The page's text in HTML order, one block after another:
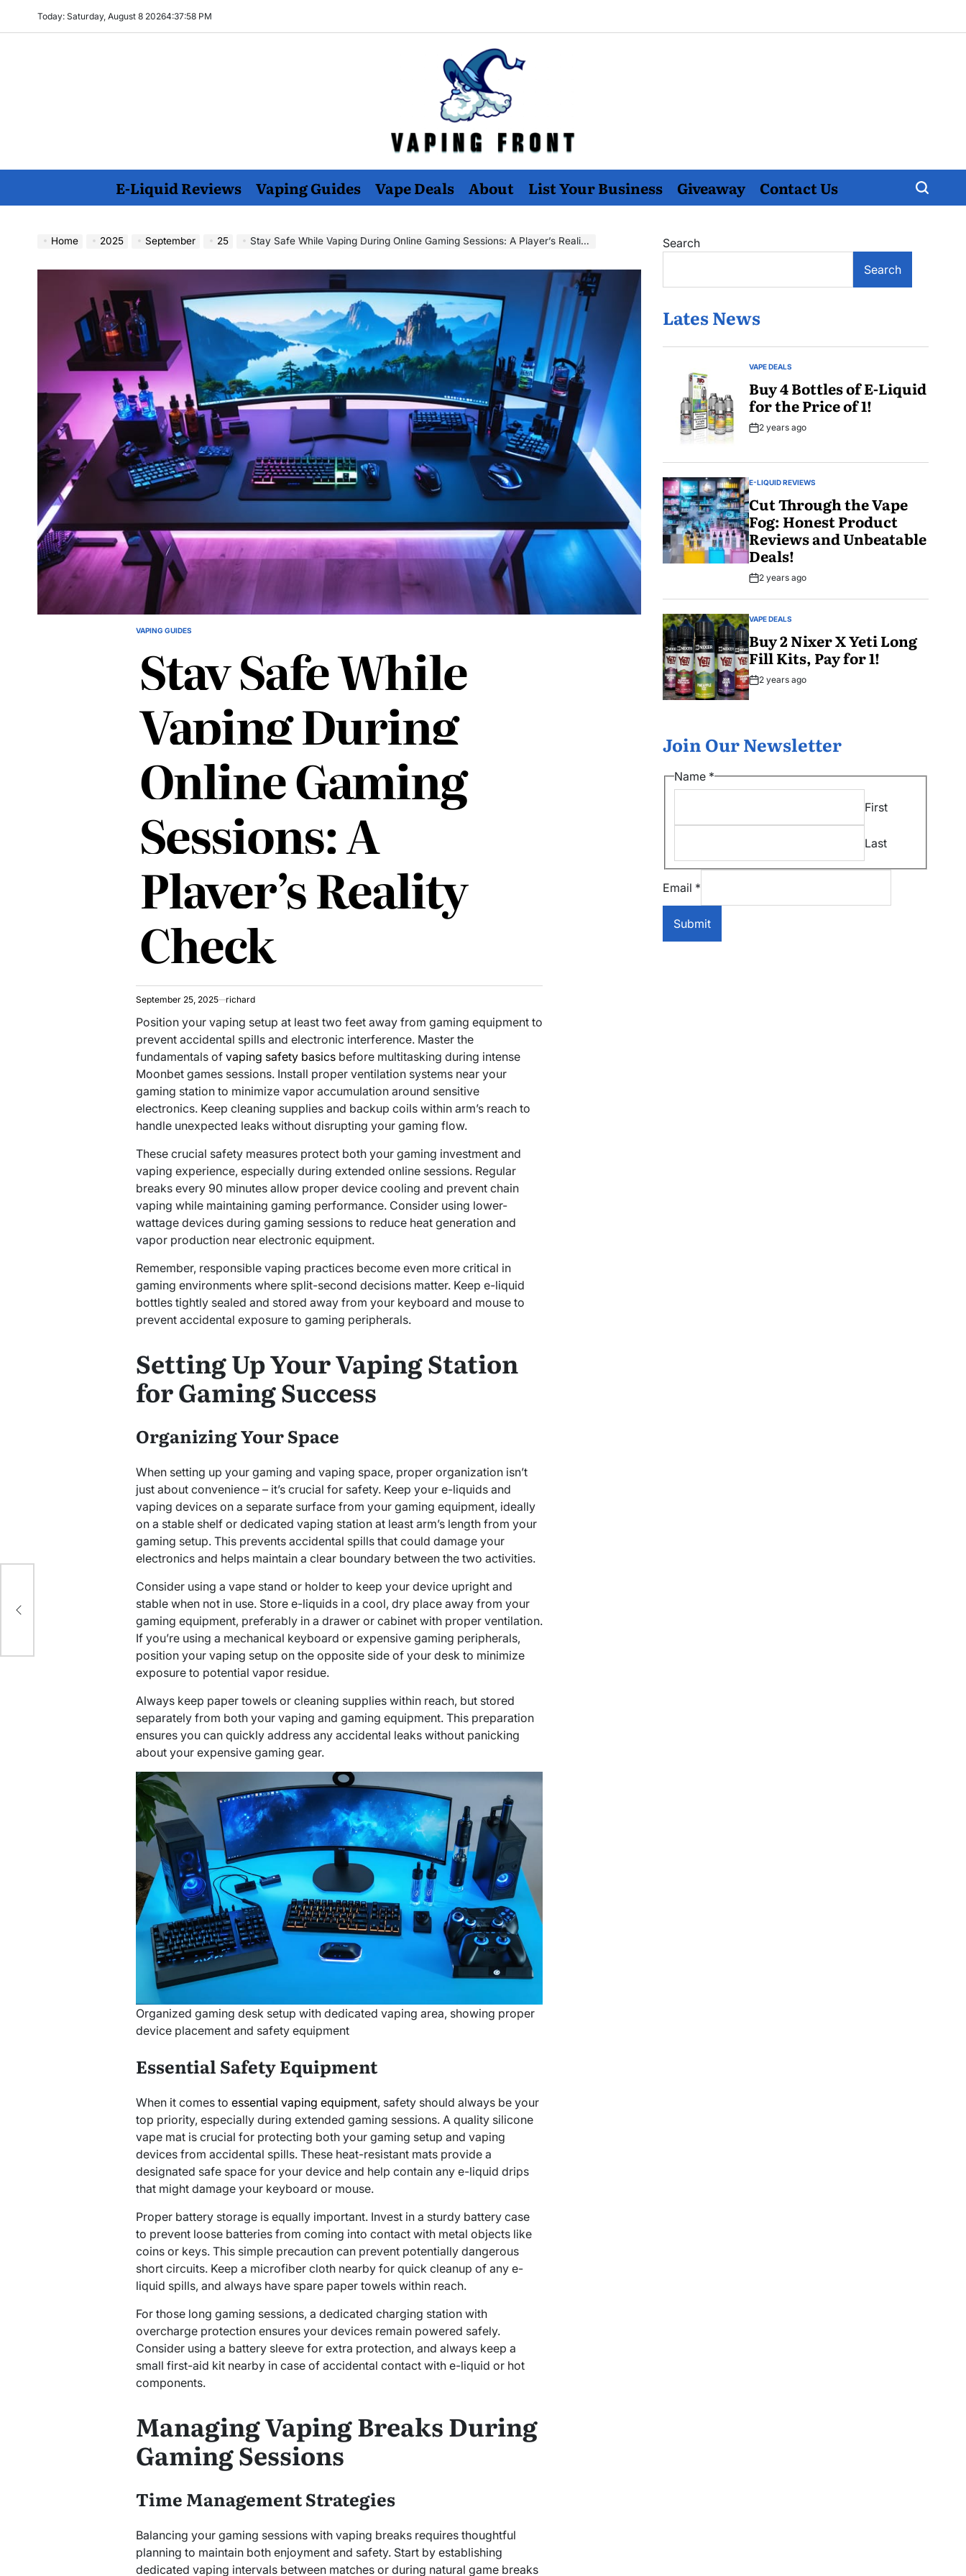
Today: Saturday, August 8 20264:37:59 PM
Vaping
Front
E-Liquid Reviews Vaping Guides Vape Deals About List Your Business Giveaway Contact Us
Home 2025 September 25 Stay Safe While Vaping During Online Gaming Sessions: A Player’s Reality Check
POSTED
VAPING GUIDES
Stay Safe While
Vaping During
Online Gaming
Sessions: A
Player’s Reality
Check
September 25, 2025 richard
Position your vaping setup at least two feet away from gaming equipment to
prevent accidental spills and electronic interference. Master the
fundamentals of vaping safety basicsbefore multitasking during intense
Moonbet games sessions. Install proper ventilation systems near your
gaming station to minimize vapor accumulation around sensitive
electronics. Keep cleaning supplies and backup coils within arm’s reach to
handle unexpected leaks without disrupting your gaming flow.
These crucial safety measures protect both your gaming investment and
vaping experience, especially during extended online sessions. Regular
breaks every 90 minutes allow proper device cooling and prevent chain
vaping while maintaining gaming performance. Consider using lower-
wattage devices during gaming sessions to reduce heat generation and
vapor production near electronic equipment.
Remember, responsible vaping practices become even more critical in
gaming environments where split-second decisions matter. Keep e-liquid
bottles tightly sealed and stored away from your keyboard and mouse to
prevent accidental exposure to gaming peripherals.
Setting Up Your Vaping Station
for Gaming Success
Organizing Your Space
When setting up your gaming and vaping space, proper organization isn’t
just about convenience – it’s crucial for safety. Keep your e-liquids and
vaping devices on a separate surface from your gaming equipment, ideally
on a stable shelf or dedicated vaping station at least arm’s length from your
gaming setup. This prevents accidental spills that could damage your
electronics and helps maintain a clear boundary between the two activities.
Consider using a vape stand or holder to keep your device upright and
stable when not in use. Store e-liquids in a cool, dry place away from your
gaming equipment, preferably in a drawer or cabinet with proper ventilation.
If you’re using a mechanical keyboard or expensive gaming peripherals,
position your vaping setup on the opposite side of your desk to minimize
exposure to potential vapor residue.
Always keep paper towels or cleaning supplies within reach, but stored
separately from both your vaping and gaming equipment. This preparation
ensures you can quickly address any accidental leaks without panicking
about your expensive gaming gear.
Organized gaming desk setup with dedicated vaping area, showing proper
device placement and safety equipment
Essential Safety Equipment
When it comes to essential vaping equipment, safety should always be your
top priority, especially during extended gaming sessions. A quality silicone
vape mat is crucial for protecting both your gaming setup and vaping
devices from accidental spills. These heat-resistant mats provide a
designated safe space for your device and help contain any e-liquid drips
that might damage your keyboard or mouse.
Proper battery storage is equally important. Invest in a sturdy battery case
to prevent loose batteries from coming into contact with metal objects like
coins or keys. This simple precaution can prevent potentially dangerous
short circuits. Keep a microfiber cloth nearby for quick cleanup of any e-
liquid spills, and always have spare paper towels within reach.
For those long gaming sessions, a dedicated charging station with
overcharge protection ensures your devices remain powered safely.
Consider using a battery sleeve for extra protection, and always keep a
small first-aid kit nearby in case of accidental contact with e-liquid or hot
components.
Managing Vaping Breaks During
Gaming Sessions
Time Management Strategies
Balancing your gaming sessions with vaping breaks requires thoughtful
planning to maintain both enjoyment and safety. Start by establishing
dedicated vaping intervals between matches or during natural game breaks
Search
Search
Lates News
POSTED
VAPE DEALS
Buy 4 Bottles of E-Liquid
for the Price of 1!
Post2 years ago
POSTED
IN
E-LIQUID REVIEWS
Cut Through the Vape
Fog: Honest Product
Reviews and Unbeatable
Deals!
Post2 years ago
POSTED
IN
VAPE DEALS
Buy 2 Nixer X Yeti Long
Fill Kits, Pay for 1!
Post
Date
2 years ago
Join Our Newsletter
* Name *
First
Last
Email *
Submit